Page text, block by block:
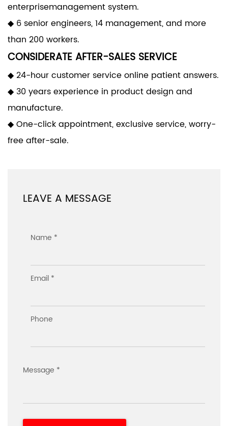
enterprisemanagement system.
◆ 6 senior engineers, 14 management, and more
than 200 workers.
CONSIDERATE AFTER-SALES SERVICE
◆ 24-hour customer service online patient answers.
◆ 30 years experience in product design and
manufacture.
◆ One-click appointment, exclusive service, worry-
free after-sale.
LEAVE A MESSAGE
Name *
Email *
Phone
Message *